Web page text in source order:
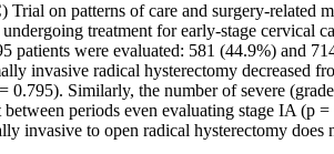
on patterns of care and surgery-related
treatment for early-stage cervical
were evaluated: 581 (44.9%) and
invasive radical hysterectomy decreased
Similarly, the number of severe
periods even evaluating stage IA (p
invasive to open radical hysterectomy